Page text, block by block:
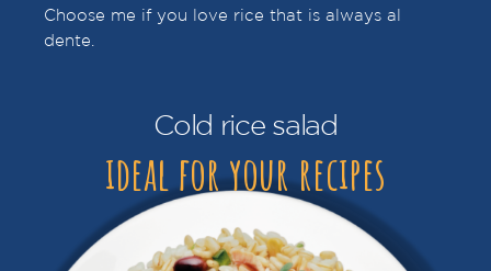
Choose me if you love rice that is always al
dente.
Cold rice salad
ideal for your recipes